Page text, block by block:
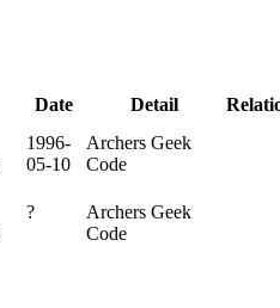
Date Detail
1996-
05-10
Archers Geek
Code
?
Archers Geek
Code